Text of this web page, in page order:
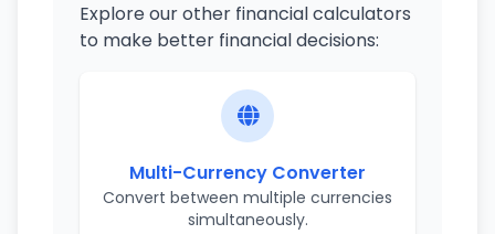
Explore our other financial calculators
to make better financial decisions:
Multi-Currency Converter
Convert between multiple currencies
simultaneously.